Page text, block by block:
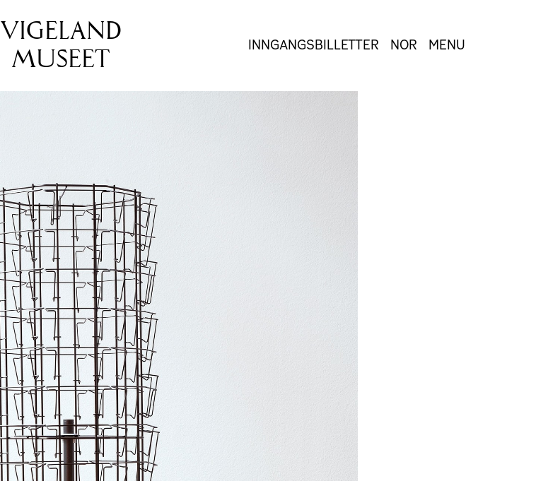
VIGELAND
MUSEET
INNGANGSBILLETTER NOR MENU